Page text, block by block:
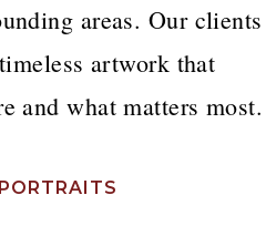
areas. Our clients
artwork that
and what matters most.